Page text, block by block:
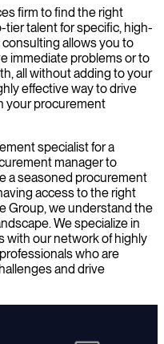
firm to find the right
talent for specific, high-
allows you to
immediate problems or to
all without adding to your
effective way to drive
your procurement
specialist for a
manager to
a seasoned procurement
access to the right
Group, we understand the
We specialize in
with our network of highly
who are
and drive